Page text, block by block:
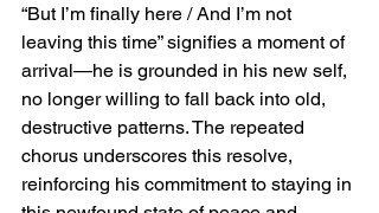
“But I’m finally here / And I’m not
leaving this time” signifies a moment of
arrival—he is grounded in his new self,
no longer willing to fall back into old,
destructive patterns. The repeated
chorus underscores this resolve,
reinforcing his commitment to staying in